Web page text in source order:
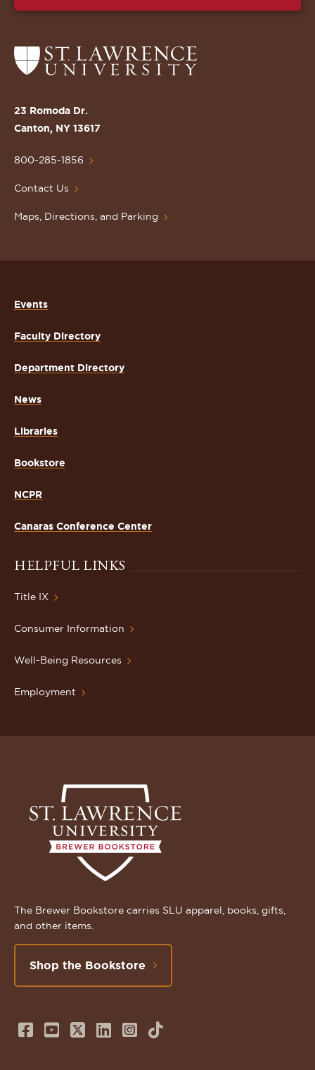
Return
to
St.
Lawrence
Homepage
23 Romoda Dr.
Canton, NY 13617
800-285-1856
Contact Us
Maps, Directions, and Parking
Events
Faculty Directory
Department Directory
News
Libraries
Bookstore
NCPR
Canaras Conference Center
HELPFUL LINKS
Title IX
Consumer Information
Well-Being Resources
Employment
The Brewer Bookstore carries SLU apparel, books, gifts,
and other items.
Shop the Bookstore
Follow
Subscribe
Follow
Connect
FollowTikTok